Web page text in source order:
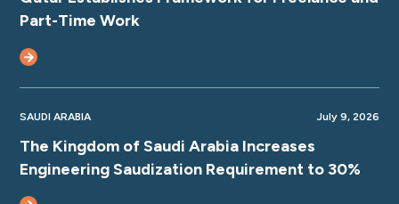
Part-Time Work
SAUDI ARABIA July 9, 2026
The Kingdom of Saudi Arabia Increases
Engineering Saudization Requirement to 30%